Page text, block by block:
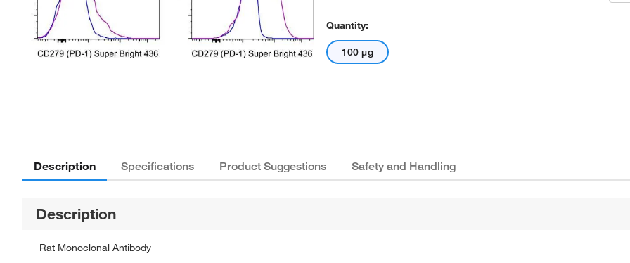
Quantity:
100 μg
Description Specifications Product Suggestions Safety and Handling
Description
Rat Monoclonal Antibody